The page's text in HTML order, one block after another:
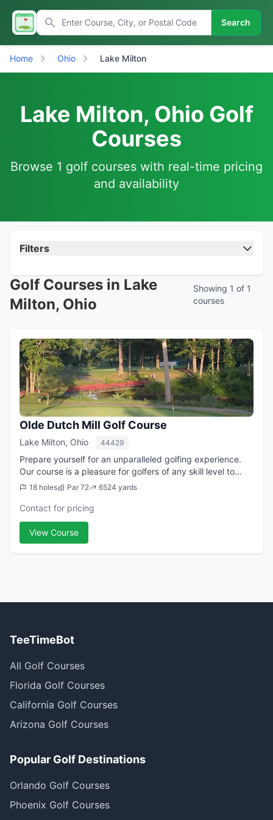
Search
Home Ohio Lake Milton
Lake Milton, Ohio Golf
Courses
Browse 1 golf courses with real-time pricing
and availability
Filters
Golf Courses in Lake
Milton, Ohio
Showing 1 of 1
courses
Olde Dutch Mill Golf Course
Lake Milton, Ohio 44429
Prepare yourself for an unparalleled golfing experience.
Our course is a pleasure for golfers of any skill level to
play. The Olde Dutch Mill Golf Course will challenge you
18 holes Par 72 6524 yards
Contact for pricing
View Course
TeeTimeBot
All Golf Courses
Florida Golf Courses
California Golf Courses
Arizona Golf Courses
Popular Golf Destinations
Orlando Golf Courses
Phoenix Golf Courses